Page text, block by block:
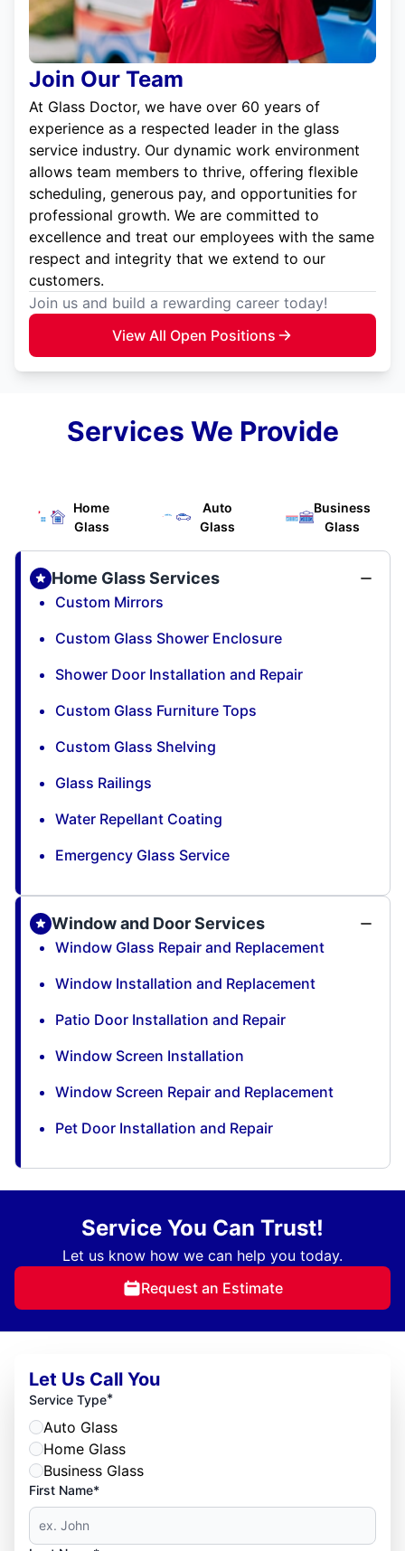
Join Our Team
At Glass Doctor, we have over 60 years of
experience as a respected leader in the glass
service industry. Our dynamic work environment
allows team members to thrive, offering flexible
scheduling, generous pay, and opportunities for
professional growth. We are committed to
excellence and treat our employees with the same
respect and integrity that we extend to our
customers.
Join us and build a rewarding career today!
View All Open Positions
Services We Provide
Home
Glass
Auto
Glass
Business
Glass
Home Glass Services
Custom Mirrors
Custom Glass Shower Enclosure
Shower Door Installation and Repair
Custom Glass Furniture Tops
Custom Glass Shelving
Glass Railings
Water Repellant Coating
Emergency Glass Service
Window and Door Services
Window Glass Repair and Replacement
Window Installation and Replacement
Patio Door Installation and Repair
Window Screen Installation
Window Screen Repair and Replacement
Pet Door Installation and Repair
Service You Can Trust!
Let us know how we can help you today.
Request an Estimate
Let Us Call You
Service Type*
Auto Glass
Home Glass
Business Glass
First Name*